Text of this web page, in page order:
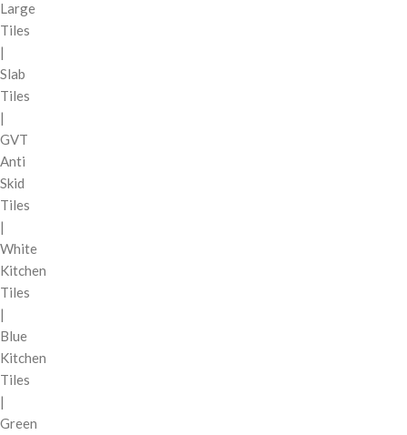
Large
Tiles
|
Slab
Tiles
|
GVT
Anti
Skid
Tiles
|
White
Kitchen
Tiles
|
Blue
Kitchen
Tiles
|
Green